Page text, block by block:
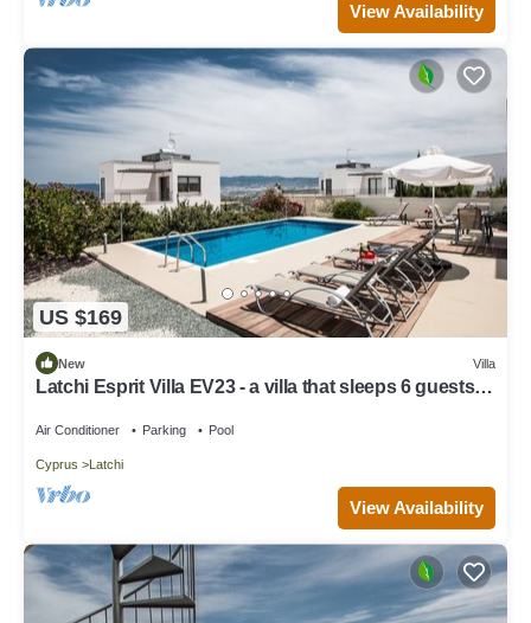
View Availability
US $169
New Villa
Latchi Esprit Villa EV23 - a villa that sleeps 6 guests in
Air Conditioner Parking Pool
Cyprus Latchi
View Availability